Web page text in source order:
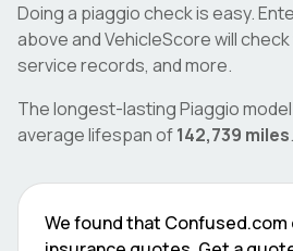
Doing a piaggiocheck is easy.
above and VehicleScore will
service records, and more.
The longest-lastingPiaggio
average lifespan of142,739 miles.
We found that Confused.com